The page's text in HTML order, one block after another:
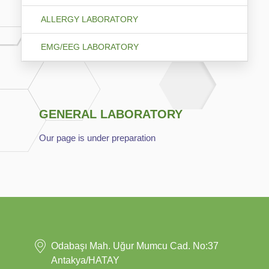
ALLERGY LABORATORY
EMG/EEG LABORATORY
GENERAL LABORATORY
Our page is under preparation
Odabaşı Mah. Uğur Mumcu Cad. No:37
Antakya/HATAY